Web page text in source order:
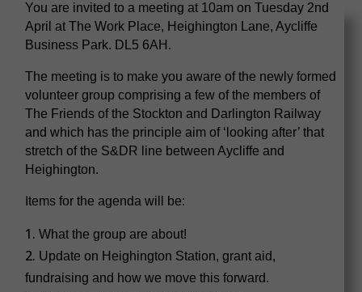
You are invited to a meeting at 10am on Tuesday 2nd
April at The Work Place, Heighington Lane, Aycliffe
Business Park. DL5 6AH.
The meeting is to make you aware of the newly formed
volunteer group comprising a few of the members of
The Friends of the Stockton and Darlington Railway
and which has the principle aim of ‘looking after’ that
stretch of the S&DR line between Aycliffe and
Heighington.
Items for the agenda will be:
What the group are about!
Update on Heighington Station, grant aid,
fundraising and how we move this forward.